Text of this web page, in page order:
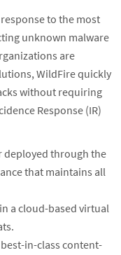
to the most
unknown malware
are
WildFire quickly
without requiring
Response (IR)
deployed through the
that maintains all
a cloud-based virtual
in-class content-